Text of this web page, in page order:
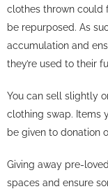
clothes thrown could
be repurposed. As
accumulation and
they’re used to their
You can sell slightly
clothing swap. Items
be given to donation
Giving away pre-
spaces and ensure